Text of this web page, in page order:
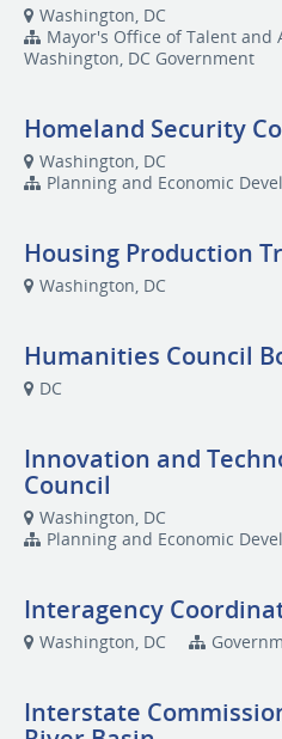
Washington, DC
Mayor's Office of Talent and
Washington, DC Government
Homeland Security
Washington, DC
Planning and Economic
Housing Production
Washington, DC
Humanities Council
DC
Innovation and
Council
Washington, DC
Planning and Economic
Interagency
Washington, DC
Interstate